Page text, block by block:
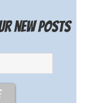
new posts